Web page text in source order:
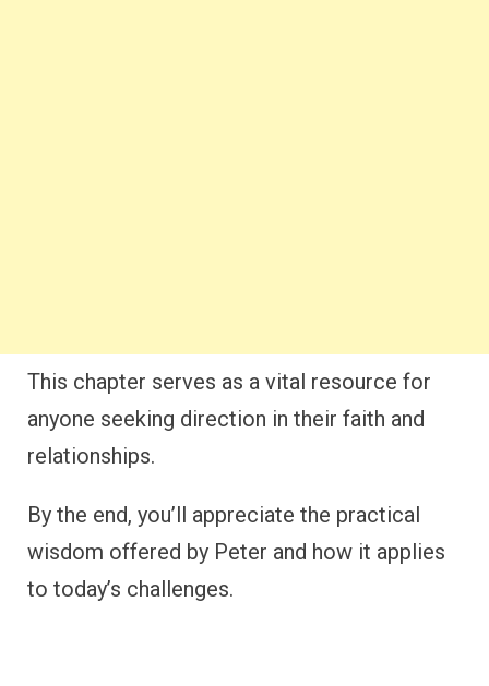
This chapter serves as a vital resource for
anyone seeking direction in their faith and
relationships.
By the end, you’ll appreciate the practical
wisdom offered by Peter and how it applies
to today’s challenges.